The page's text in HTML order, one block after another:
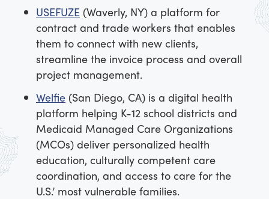
USEFUZE (Waverly, NY) a platform for
contract and trade workers that enables
them to connect with new clients,
streamline the invoice process and overall
project management.
Welfie (San Diego, CA) is a digital health
platform helping K-12 school districts and
Medicaid Managed Care Organizations
(MCOs) deliver personalized health
education, culturally competent care
coordination, and access to care for the
U.S.’ most vulnerable families.